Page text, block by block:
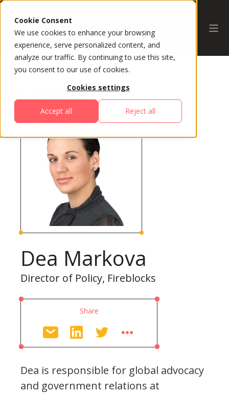
Cookie Consent
We use cookies to enhance your browsing
experience, serve personalized content, and
analyze our traffic. By continuing to use this site,
you consent to our use of cookies.
Cookies settings
Accept all Reject all
All Speakers
Dea Markova
Director of Policy, Fireblocks
Share
Dea is responsible for global advocacy
and government relations at